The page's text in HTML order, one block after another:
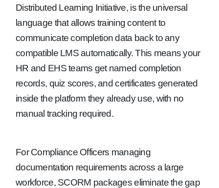
Distributed Learning Initiative, is the universal
language that allows training content to
communicate completion data back to any
compatible LMS automatically. This means your
HR and EHS teams get named completion
records, quiz scores, and certificates generated
inside the platform they already use, with no
manual tracking required.
For Compliance Officers managing
documentation requirements across a large
workforce, SCORM packages eliminate the gap